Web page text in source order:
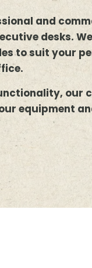
and
desks.
to suit your
our
equipment